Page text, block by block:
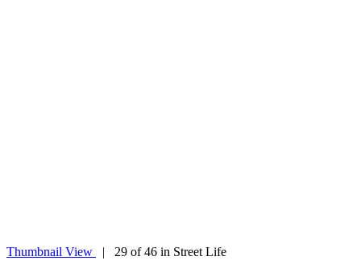
Thumbnail View | 29 of 46 in Street Life